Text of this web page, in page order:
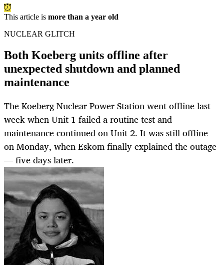
This article is more than a year old
NUCLEAR GLITCH
Both Koeberg units offline after
unexpected shutdown and planned
maintenance
The Koeberg Nuclear Power Station went offline last
week when Unit 1 failed a routine test and
maintenance continued on Unit 2. It was still offline
on Monday, when Eskom finally explained the outage
— five days later.